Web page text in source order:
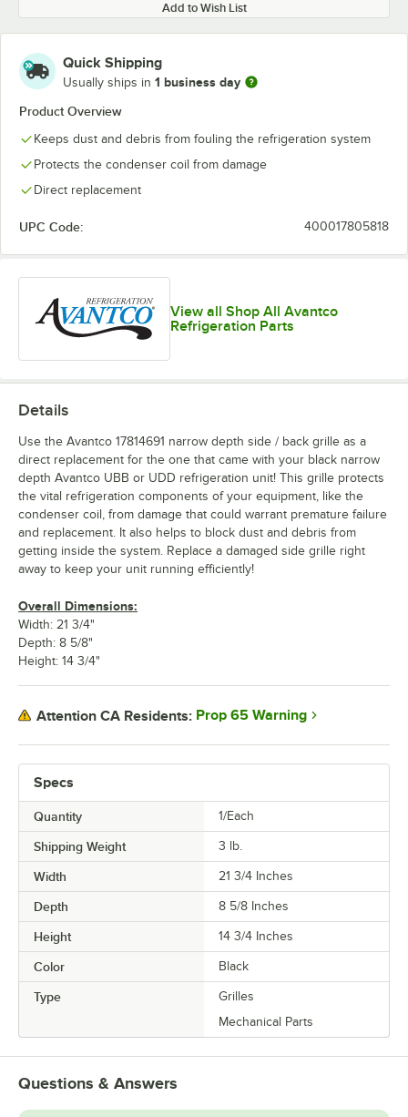
Add to Wish List
Quick Shipping
Usually ships in 1 business day
Product Overview
Keeps dust and debris from fouling the refrigeration system
Protects the condenser coil from damage
Direct replacement
UPC Code: 400017805818
View all Shop All Avantco
Refrigeration Parts
Specs
Quantity 1/Each
Shipping Weight 3 lb.
Width 21 3/4 Inches
Depth 8 5/8 Inches
Height 14 3/4 Inches
Color Black
Type
Grilles
Mechanical Parts
Details
Use the Avantco 17814691 narrow depth side / back grille as a
direct replacement for the one that came with your black narrow
depth Avantco UBB or UDD refrigeration unit! This grille protects
the vital refrigeration components of your equipment, like the
condenser coil, from damage that could warrant premature failure
and replacement. It also helps to block dust and debris from
getting inside the system. Replace a damaged side grille right
away to keep your unit running efficiently!
Overall Dimensions:
Width: 21 3/4"
Depth: 8 5/8"
Height: 14 3/4"
Attention CA Residents: Prop 65 Warning
Questions & Answers